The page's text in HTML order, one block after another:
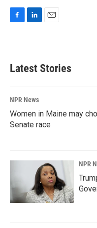
b
o
k
d
n
l
Latest Stories
NPR News
Women in Maine may
Senate race
NPR